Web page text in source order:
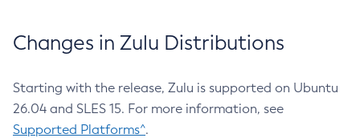
Changes in Zulu Distributions
Starting with the release, Zulu is supported on Ubuntu
26.04 and SLES 15. For more information, see
Supported Platforms^.